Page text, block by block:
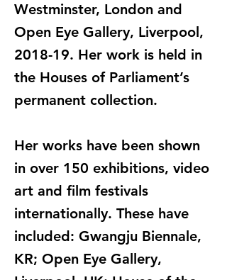
Westminster, London and
Open Eye Gallery, Liverpool,
2018-19. Her work is held in
the Houses of Parliament’s
permanent collection.
Her works have been shown
in over 150 exhibitions, video
art and film festivals
internationally. These have
included: Gwangju Biennale,
KR; Open Eye Gallery,